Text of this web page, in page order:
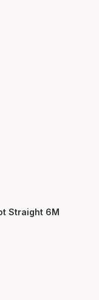
Straight 6M